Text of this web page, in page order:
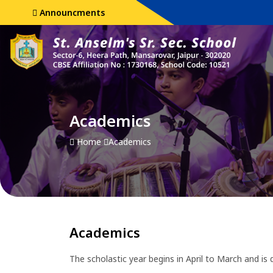
Announcments
Academics
Home Academics
Academics
The scholastic year begins in April to March and